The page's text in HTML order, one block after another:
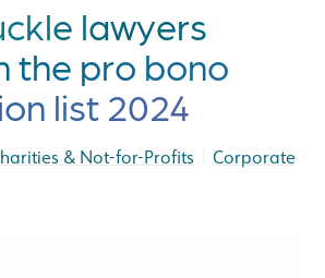
lawyers
the pro bono
list 2024
& Not-for-Profits |Corporate